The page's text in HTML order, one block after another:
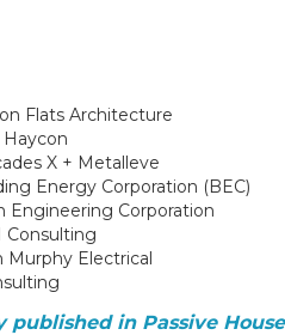
Flats Architecture
Haycon
X + Metalleve
Energy Corporation (BEC)
Engineering Corporation
Consulting
Murphy Electrical
in Passive House